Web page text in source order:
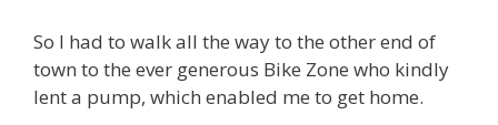
So I had to walk all the way to the other end of
town to the ever generous Bike Zone who kindly
lent a pump, which enabled me to get home.